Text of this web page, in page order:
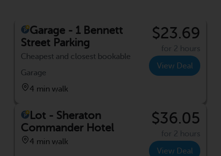
Garage - 1 Bennett
Street Parking
Cheapest and closest bookable
Garage
4 min walk
$23.69
for 2 hours
View Deal
Lot - Sheraton
Commander Hotel
4 min walk
$36.05
for 2 hours
View Deal